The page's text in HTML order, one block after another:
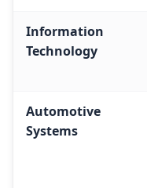
Information
Technology
Automotive
Systems